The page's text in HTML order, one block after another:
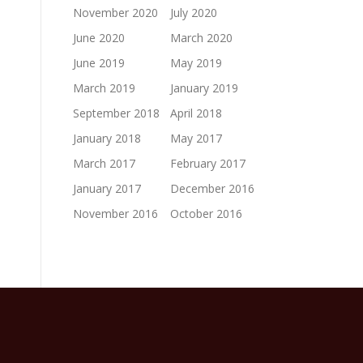
November 2020
July 2020
June 2020
March 2020
June 2019
May 2019
March 2019
January 2019
September 2018
April 2018
January 2018
May 2017
March 2017
February 2017
January 2017
December 2016
November 2016
October 2016